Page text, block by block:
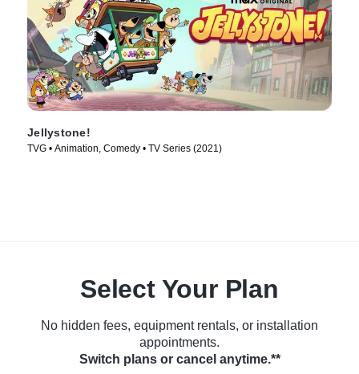
Jellystone!
TVG • Animation, Comedy • TV Series (2021)
Select Your Plan
No hidden fees, equipment rentals, or installation
appointments.
Switch plans or cancel anytime.**